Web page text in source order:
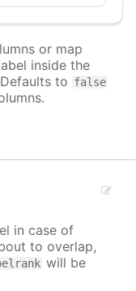
or map
inside the
to false
in case of
to overlap,
will be